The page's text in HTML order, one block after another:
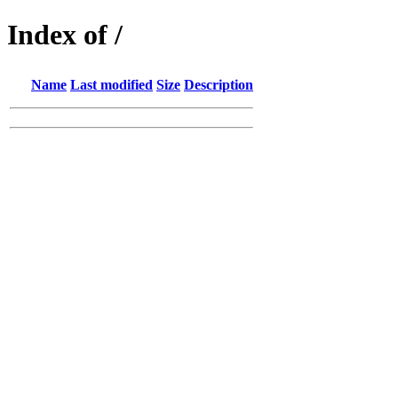
Index of /
Name Last modified Size Description